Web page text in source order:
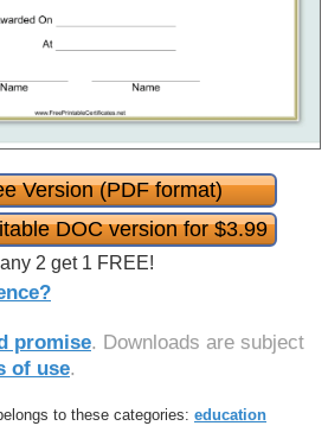
Version (PDF format)
DOC version for $3.99
2 get 1 FREE!
promise. Downloads are subject
of use.
to these categories: education